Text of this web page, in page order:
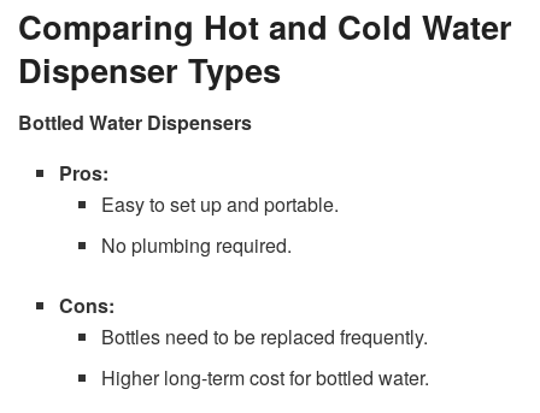
Comparing Hot and Cold Water
Dispenser Types
Bottled Water Dispensers
Pros:
Easy to set up and portable.
No plumbing required.
Cons:
Bottles need to be replaced frequently.
Higher long-term cost for bottled water.